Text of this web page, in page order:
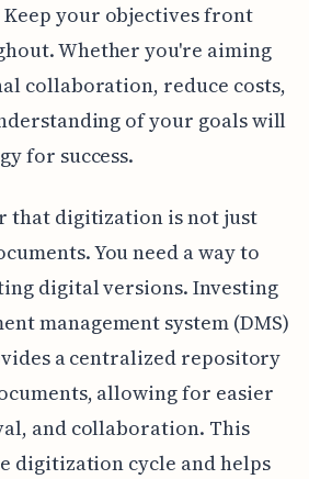
your objectives front
Whether you're aiming
collaboration, reduce costs,
of your goals will
for success.
that digitization is not just
You need a way to
digital versions. Investing
management system (DMS)
a centralized repository
allowing for easier
and collaboration. This
digitization cycle and helps